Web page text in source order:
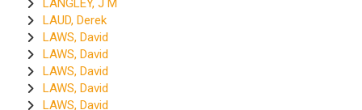
LANGLEY, J M
LAUD, Derek
LAWS, David
LAWS, David
LAWS, David
LAWS, David
LAWS, David